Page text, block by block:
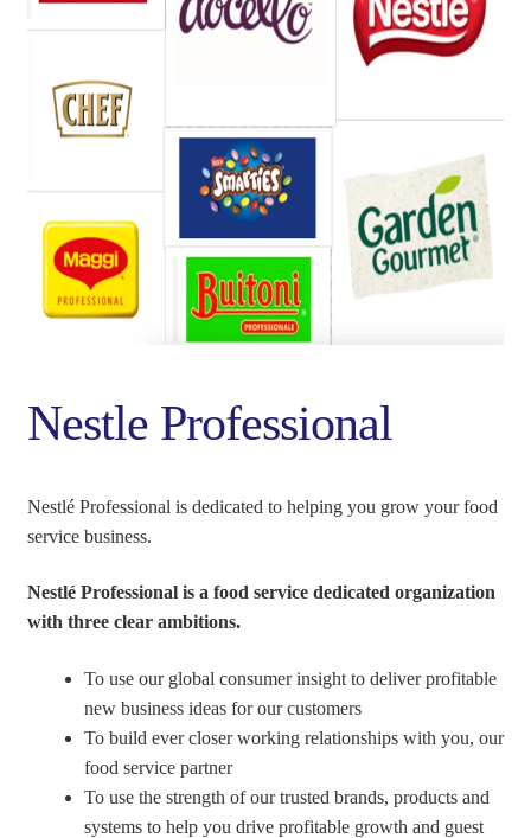
SHOP ALL PRODUCTS
VALIDATION
Nestle Professional
Nestlé Professional is dedicated to helping you grow your food
service business.
Nestlé Professional is a food service dedicated organization
with three clear ambitions.
To use our global consumer insight to deliver profitable
new business ideas for our customers
To build ever closer working relationships with you, our
food service partner
To use the strength of our trusted brands, products and
systems to help you drive profitable growth and guest